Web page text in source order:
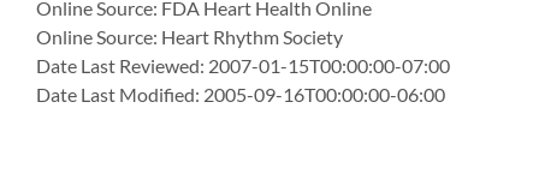
Online Source: FDA Heart Health Online
Online Source: Heart Rhythm Society
Date Last Reviewed: 2007-01-15T00:00:00-07:00
Date Last Modified: 2005-09-16T00:00:00-06:00